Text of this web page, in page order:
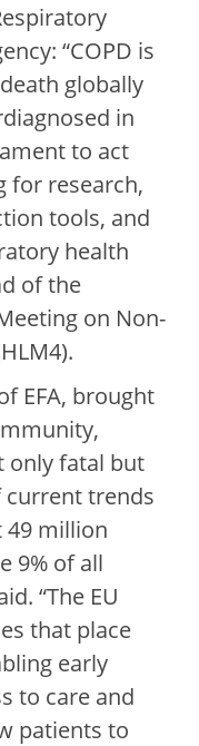
“COPD is
globally
in
to act
for research,
tools, and
health
of the
on Non-
EFA, brought
only fatal but
current trends
49 million
9% of all
“The EU
that place
early
to care and
patients to